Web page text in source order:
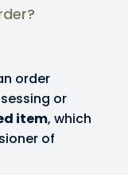
order
or
item, which
of